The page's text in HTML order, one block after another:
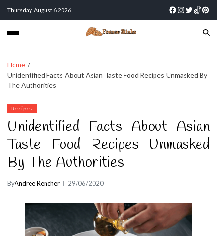
Thursday, August 6 2026
Home
Unidentified Facts About Asian Taste Food Recipes Unmasked By
The Authorities
Recipes
Unidentified Facts About Asian
Taste Food Recipes Unmasked
By The Authorities
ByAndree Rencher 29/06/2020